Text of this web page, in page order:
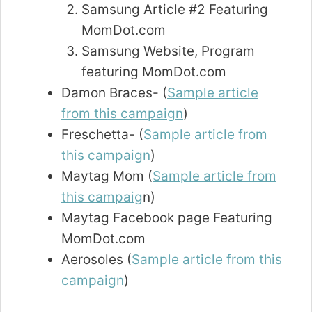
Samsung Article #2 Featuring
MomDot.com
Samsung Website, Program
featuring MomDot.com
Damon Braces- (Sample article
from this campaign)
Freschetta- (Sample article from
this campaign)
Maytag Mom (Sample article from
this campaign)
Maytag Facebook page Featuring
MomDot.com
Aerosoles (Sample article from this
campaign)